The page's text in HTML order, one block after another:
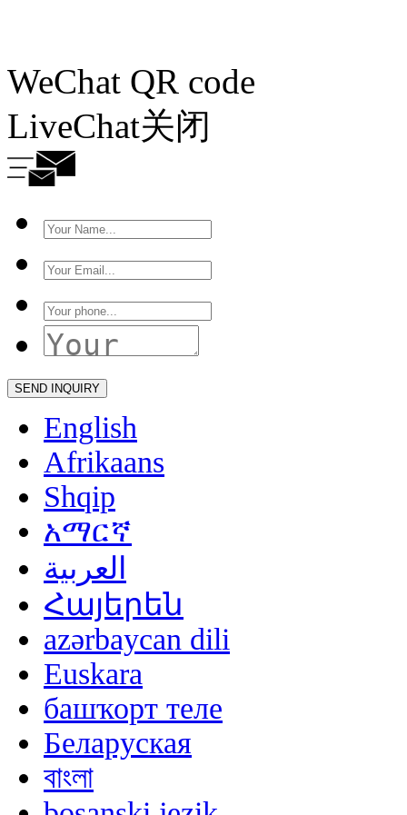
WeChat QR code
LiveChat关闭
English
Afrikaans
Shqip
አማርኛ
العربية
Հայերեն
azərbaycan dili
Euskara
башҡорт теле
Беларуская
বাংলা